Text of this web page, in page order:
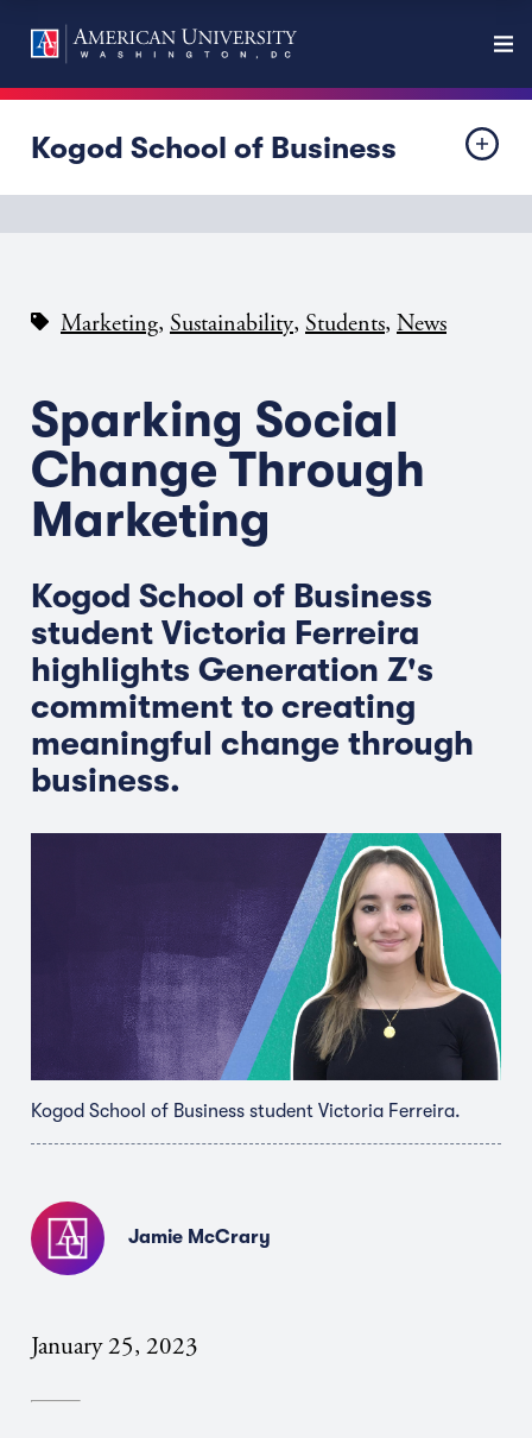
Kogod School of Business
Marketing, Sustainability, Students, News
Sparking Social
Change Through
Marketing
Kogod School of Business
student Victoria Ferreira
highlights Generation Z's
commitment to creating
meaningful change through
business.
Kogod School of Business student Victoria Ferreira.
Jamie McCrary
January 25, 2023